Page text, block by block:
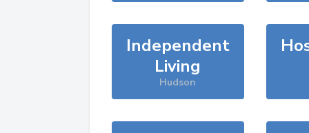
Independent
Living
Hudson